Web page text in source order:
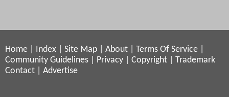
Home Index Site Map About Terms Of Service
Community Guidelines
Privacy Copyright
Trademark
Contact
Advertise